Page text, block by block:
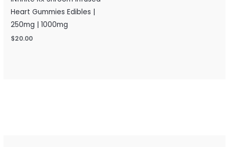
Heart Gummies Edibles |
250mg | 1000mg
$20.00